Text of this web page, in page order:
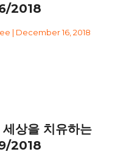
2018
| December 16, 2018
상을 치유하는
2018